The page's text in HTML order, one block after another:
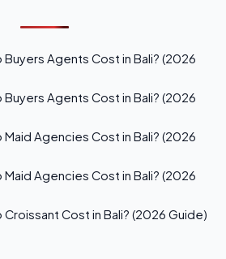
Buyers Agents Cost in Bali? (2026
Buyers Agents Cost in Bali? (2026
Maid Agencies Cost in Bali? (2026
Maid Agencies Cost in Bali? (2026
Croissant Cost in Bali? (2026 Guide)